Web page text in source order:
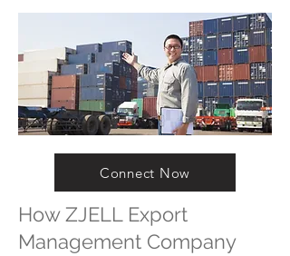
Connect Now
How ZJELL Export
Management Company